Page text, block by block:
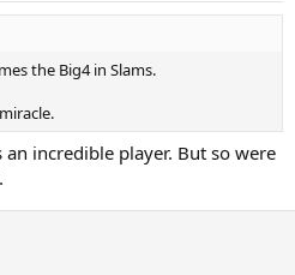
the Big4 in Slams.
an incredible player. But so were